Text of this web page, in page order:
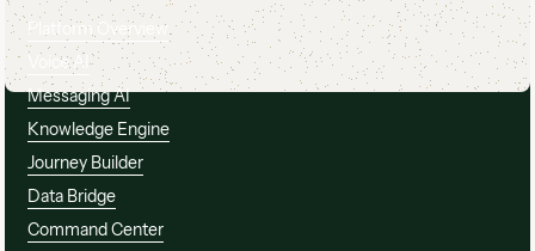
Platform Overview
Voice AI
Messaging AI
Knowledge Engine
Journey Builder
Data Bridge
Command Center